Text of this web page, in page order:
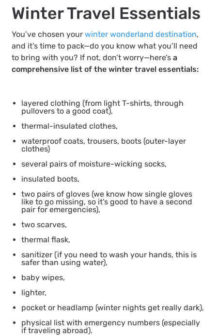
Winter Travel Essentials
You’ve chosen your winter wonderland destination,
and it’s time to pack—do you know what you’ll need
to bring with you? If not, don’t worry—here’s a
comprehensive list of the winter travel essentials:
layered clothing (from light T-shirts, through
pullovers to a good coat),
thermal-insulated clothes,
waterproof coats, trousers, boots (outer-layer
clothes)
several pairs of moisture-wicking socks,
insulated boots,
two pairs of gloves (we know how single gloves
like to go missing, so it’s good to have a second
pair for emergencies),
two scarves,
thermal flask,
sanitizer (if you need to wash your hands, this is
safer than using water),
baby wipes,
lighter,
pocket or headlamp (winter nights get really dark),
physical list with emergency numbers (especially
if traveling abroad).